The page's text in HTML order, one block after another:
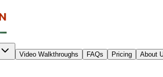
Video Walkthroughs FAQs Pricing
About